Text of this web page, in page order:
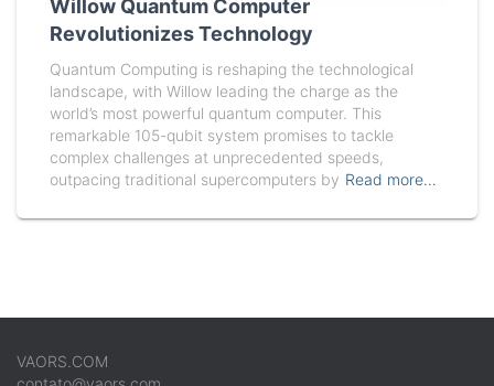
Willow Quantum Computer
Revolutionizes Technology
Quantum Computing is reshaping the technological
landscape, with Willow leading the charge as the
world’s most powerful quantum computer. This
remarkable 105-qubit system promises to tackle
complex challenges at unprecedented speeds,
outpacing traditional supercomputers by Read more…
VAORS.COM